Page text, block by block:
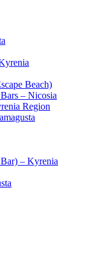
Beach)
– Nicosia
Region
– Kyrenia